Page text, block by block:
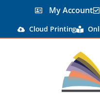
My Account
Cloud Printing